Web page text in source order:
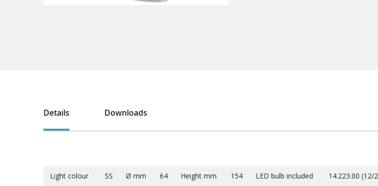
Details Downloads
Light colour SS Ø mm 64 Height mm 154 LED bulb included 14.223.00 (12/